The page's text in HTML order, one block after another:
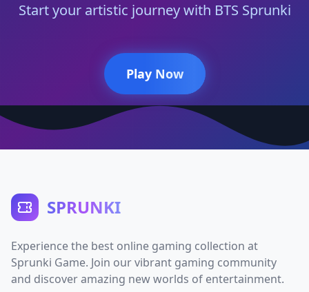
Start your artistic journey with BTS Sprunki
Play Now
SPRUNKI
Experience the best online gaming collection at
Sprunki Game. Join our vibrant gaming community
and discover amazing new worlds of entertainment.